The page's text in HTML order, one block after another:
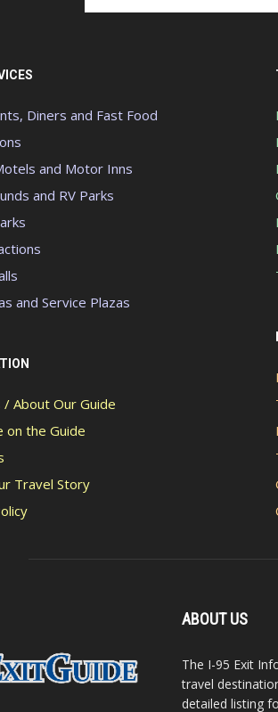
Diners and Fast Food
and Motor Inns
and RV Parks
and Service Plazas
/ About Our Guide
on the Guide
Travel Story
ABOUT US
The I-95 Exit
travel
detailed listing